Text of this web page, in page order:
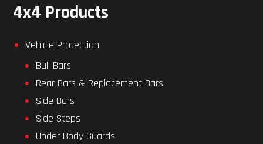
4x4 Products
Vehicle Protection
Bull Bars
Rear Bars & Replacement Bars
Side Bars
Side Steps
Under Body Guards